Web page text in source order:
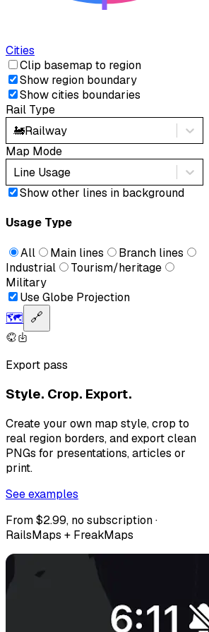
Cities
Clip basemap to region
Show region boundary
Show cities boundaries
Rail Type
🚂Railway
Map Mode
Line Usage
Show other lines in background
Usage Type
All Main lines
Branch lines
Industrial
Tourism/heritage
Military
Use Globe Projection
🗺️ 🔗
Export pass
Style. Crop. Export.
Create your own map style, crop to
real region borders, and export clean
PNGs for presentations, articles or
print.
See examples
From $2.99, no subscription ·
RailsMaps + FreakMaps